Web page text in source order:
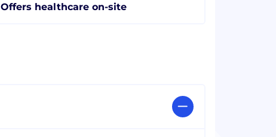
Offers healthcare on-site